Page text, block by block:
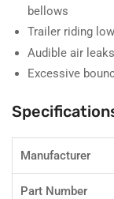
bellows
Trailer riding
Audible air
Excessive
Manufacturer
Part Number